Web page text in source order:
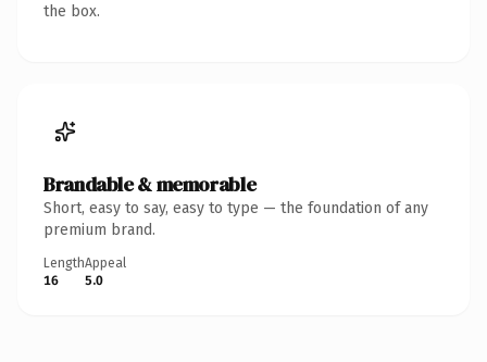
the box.
Brandable & memorable
Short, easy to say, easy to type — the foundation of any
premium brand.
Length
16
Appeal
5.0